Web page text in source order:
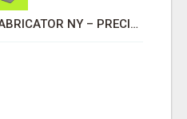
CUSTOM ALUMINUM FABRICATOR NY – PRECISION FABRICATION EXPERTS!